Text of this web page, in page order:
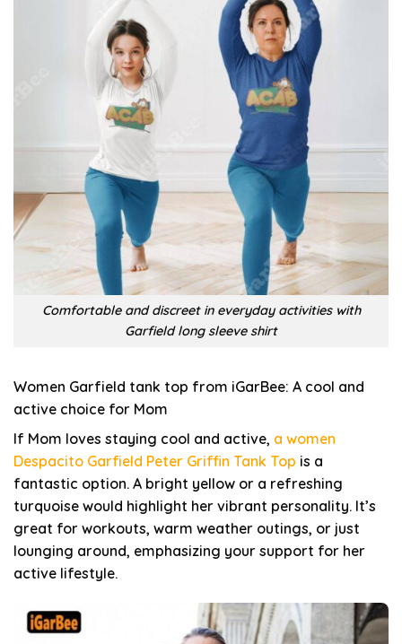
Comfortable and discreet in everyday activities with
Garfield long sleeve shirt
Women Garfield tank top from iGarBee: A cool and
active choice for Mom
If Mom loves staying cool and active, a women
Despacito Garfield Peter Griffin Tank Top is a
fantastic option. A bright yellow or a refreshing
turquoise would highlight her vibrant personality. It’s
great for workouts, warm weather outings, or just
lounging around, emphasizing your support for her
active lifestyle.